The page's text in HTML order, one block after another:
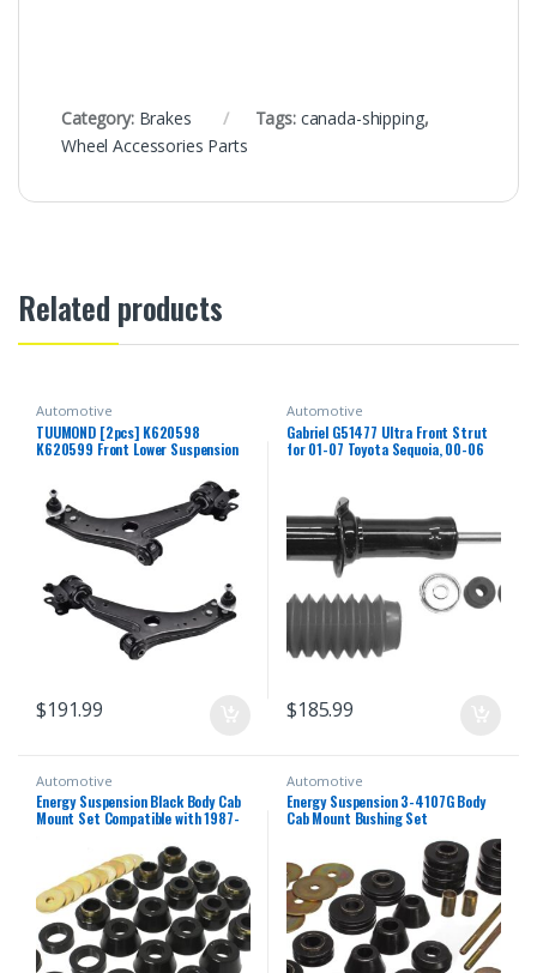
Category: Brakes Tags: canada-shipping,
Wheel Accessories Parts
Related products
Automotive
TUUMOND [2pcs] K620598
K620599 Front Lower Suspension
Assembly Compatible With VOLVO
C30 / C70 / S40 / V50 2006-2013
$191.99
Automotive
Gabriel G51477 Ultra Front Strut
for 01-07 Toyota Sequoia, 00-06
$185.99
Automotive
Energy Suspension Black Body Cab
Mount Set Compatible with 1987-
Automotive
Energy Suspension 3-4107G Body
Cab Mount Bushing Set